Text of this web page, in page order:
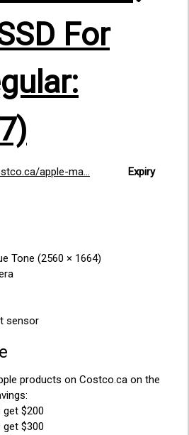
For
apple-ma...
Expiry
Tone (2560 × 1664)
sensor
products on Costco.ca on the
get $200
get $300